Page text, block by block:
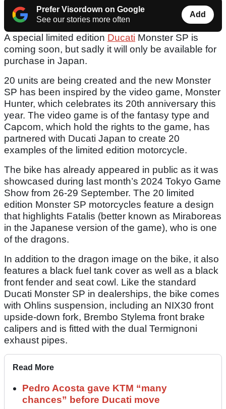
Prefer Visordown on Google
See our stories more often
Add
A special limited edition Ducati Monster SP is
coming soon, but sadly it will only be available for
purchase in Japan.
20 units are being created and the new Monster
SP has been inspired by the video game, Monster
Hunter, which celebrates its 20th anniversary this
year. The video game is of the fantasy type and
Capcom, which hold the rights to the game, has
partnered with Ducati Japan to create 20
examples of the limited edition motorcycle.
The bike has already appeared in public as it was
showcased during last month’s 2024 Tokyo Game
Show from 26-29 September. The 20 limited
edition Monster SP motorcycles feature a design
that highlights Fatalis (better known as Miraboreas
in the Japanese version of the game), who is one
of the dragons.
In addition to the dragon image on the bike, it also
features a black fuel tank cover as well as a black
front fender and seat cowl. Like the standard
Ducati Monster SP in dealerships, the bike comes
with Ohlins suspension, including an NIX30 front
upside-down fork, Brembo Stylema front brake
calipers and is fitted with the dual Termignoni
exhaust pipes.
Read More
Pedro Acosta gave KTM “many
chances” before Ducati move